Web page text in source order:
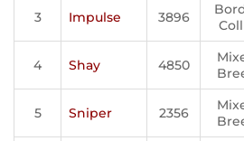
3 Impulse 3896
4 Shay 4850
5 Sniper 2356